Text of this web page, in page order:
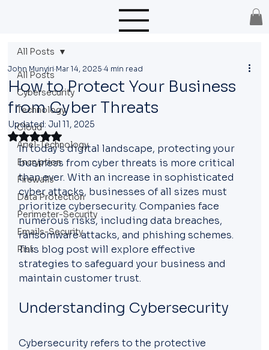
All Posts
Cybersecurity
Technology
Cloud
Ariel-Technology
Encryption
Firewalls
Data Protection
Perimeter-Security
Emails-Security
Risk
All Posts
How to Protect Your Business
from Cyber Threats
John Munyiri Mar 14, 2025 4 min read
Updated: Jul 11, 2025
Rated NaN out of 5 stars.
In today's digital landscape, protecting your
business from cyber threats is more critical
than ever. With an increase in sophisticated
cyber attacks, businesses of all sizes must
prioritize cybersecurity. Companies face
numerous risks, including data breaches,
ransomware attacks, and phishing schemes.
This blog post will explore effective
strategies to safeguard your business and
maintain customer trust.
Understanding Cybersecurity
Cybersecurity refers to the protective